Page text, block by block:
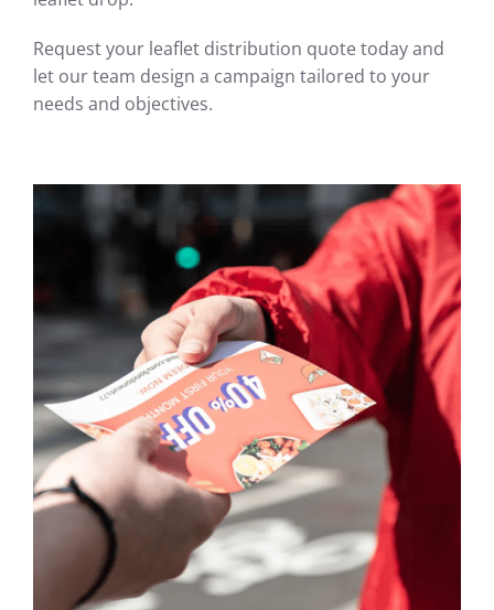
Request your leaflet distribution quote today and
let our team design a campaign tailored to your
needs and objectives.